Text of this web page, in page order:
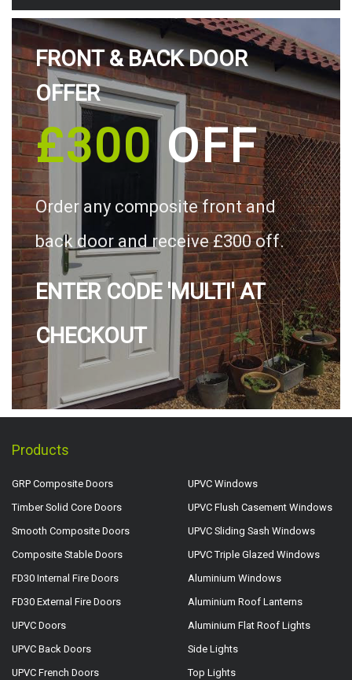
FRONT & BACK DOOR
OFFER
£300OFF
Order any composite front and
back door and receive £300 off.
ENTER CODE 'MULTI' AT
CHECKOUT
Products
GRP Composite Doors
Timber Solid Core Doors
Smooth Composite Doors
Composite Stable Doors
FD30 Internal Fire Doors
FD30 External Fire Doors
UPVC Doors
UPVC Back Doors
UPVC French Doors
UPVC Windows
UPVC Flush Casement Windows
UPVC Sliding Sash Windows
UPVC Triple Glazed Windows
Aluminium Windows
Aluminium Roof Lanterns
Aluminium Flat Roof Lights
Side Lights
Top Lights